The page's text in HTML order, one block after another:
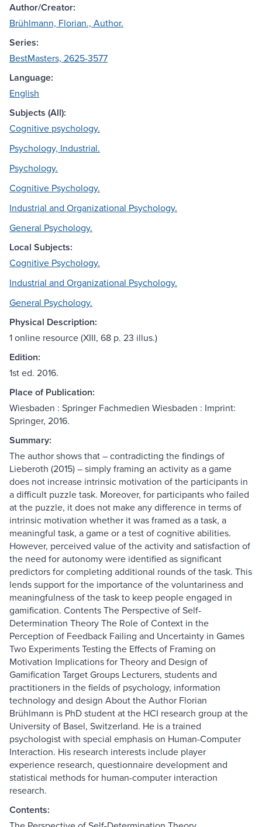
Author/Creator:
Brühlmann, Florian., Author.
Series:
BestMasters, 2625-3577
Language:
English
Subjects (All):
Cognitive psychology.
Psychology, Industrial.
Psychology.
Cognitive Psychology.
Industrial and Organizational Psychology.
General Psychology.
Local Subjects:
Cognitive Psychology.
Industrial and Organizational Psychology.
General Psychology.
Physical Description:
1 online resource (XIII, 68 p. 23 illus.)
Edition:
1st ed. 2016.
Place of Publication:
Wiesbaden : Springer Fachmedien Wiesbaden : Imprint:
Springer, 2016.
Summary:
The author shows that – contradicting the findings of
Lieberoth (2015) – simply framing an activity as a game
does not increase intrinsic motivation of the participants in
a difficult puzzle task. Moreover, for participants who failed
at the puzzle, it does not make any difference in terms of
intrinsic motivation whether it was framed as a task, a
meaningful task, a game or a test of cognitive abilities.
However, perceived value of the activity and satisfaction of
the need for autonomy were identified as significant
predictors for completing additional rounds of the task. This
lends support for the importance of the voluntariness and
meaningfulness of the task to keep people engaged in
gamification. Contents The Perspective of Self-
Determination Theory The Role of Context in the
Perception of Feedback Failing and Uncertainty in Games
Two Experiments Testing the Effects of Framing on
Motivation Implications for Theory and Design of
Gamification Target Groups Lecturers, students and
practitioners in the fields of psychology, information
technology and design About the Author Florian
Brühlmann is PhD student at the HCI research group at the
University of Basel, Switzerland. He is a trained
psychologist with special emphasis on Human-Computer
Interaction. His research interests include player
experience research, questionnaire development and
statistical methods for human-computer interaction
research.
Contents: